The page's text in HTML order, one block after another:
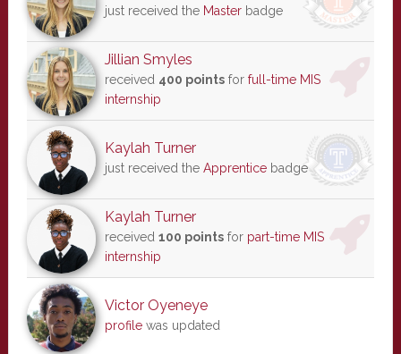
just received the Masterbadge
Jillian Smyles
received 400 pointsfor full-time MIS
internship
Kaylah Turner
just received the Apprenticebadge
Kaylah Turner
received 100 pointsfor part-time MIS
internship
Victor Oyeneye
profilewas updated